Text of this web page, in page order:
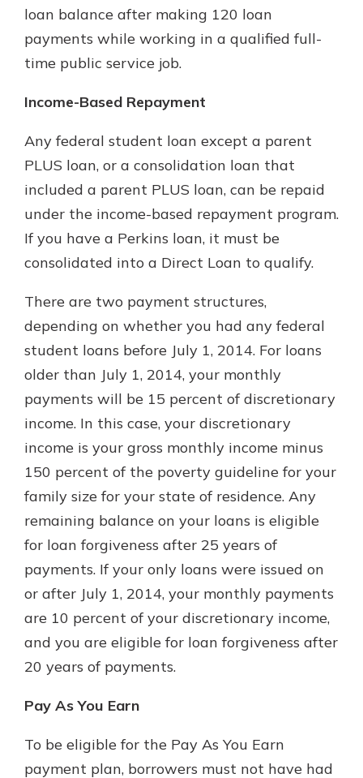
loan balance after making 120 loan
payments while working in a qualified full-
time public service job.
Income-Based Repayment
Any federal student loan except a parent
PLUS loan, or a consolidation loan that
included a parent PLUS loan, can be repaid
under the income-based repayment program.
If you have a Perkins loan, it must be
consolidated into a Direct Loan to qualify.
There are two payment structures,
depending on whether you had any federal
student loans before July 1, 2014. For loans
older than July 1, 2014, your monthly
payments will be 15 percent of discretionary
income. In this case, your discretionary
income is your gross monthly income minus
150 percent of the poverty guideline for your
family size for your state of residence. Any
remaining balance on your loans is eligible
for loan forgiveness after 25 years of
payments. If your only loans were issued on
or after July 1, 2014, your monthly payments
are 10 percent of your discretionary income,
and you are eligible for loan forgiveness after
20 years of payments.
Pay As You Earn
To be eligible for the Pay As You Earn
payment plan, borrowers must not have had